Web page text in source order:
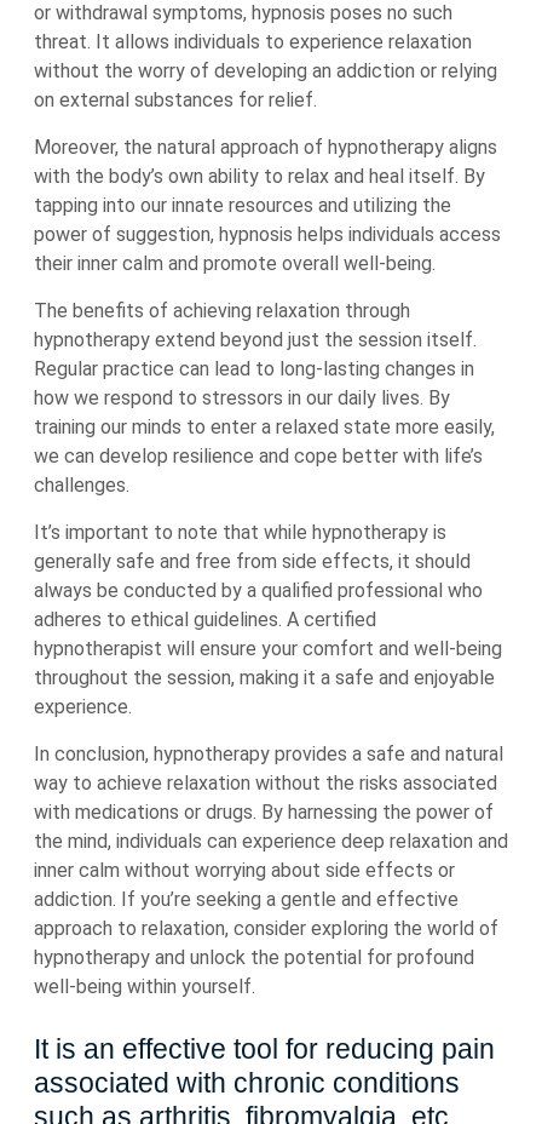
or withdrawal symptoms, hypnosis poses no such
threat. It allows individuals to experience relaxation
without the worry of developing an addiction or relying
on external substances for relief.
Moreover, the natural approach of hypnotherapy aligns
with the body’s own ability to relax and heal itself. By
tapping into our innate resources and utilizing the
power of suggestion, hypnosis helps individuals access
their inner calm and promote overall well-being.
The benefits of achieving relaxation through
hypnotherapy extend beyond just the session itself.
Regular practice can lead to long-lasting changes in
how we respond to stressors in our daily lives. By
training our minds to enter a relaxed state more easily,
we can develop resilience and cope better with life’s
challenges.
It’s important to note that while hypnotherapy is
generally safe and free from side effects, it should
always be conducted by a qualified professional who
adheres to ethical guidelines. A certified
hypnotherapist will ensure your comfort and well-being
throughout the session, making it a safe and enjoyable
experience.
In conclusion, hypnotherapy provides a safe and natural
way to achieve relaxation without the risks associated
with medications or drugs. By harnessing the power of
the mind, individuals can experience deep relaxation and
inner calm without worrying about side effects or
addiction. If you’re seeking a gentle and effective
approach to relaxation, consider exploring the world of
hypnotherapy and unlock the potential for profound
well-being within yourself.
It is an effective tool for reducing pain
associated with chronic conditions
such as arthritis, fibromyalgia, etc.,